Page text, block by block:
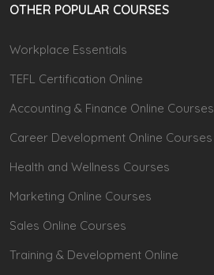
OTHER POPULAR COURSES
Workplace Essentials
TEFL Certification Online
Accounting & Finance Online Courses
Career Development Online Courses
Health and Wellness Courses
Marketing Online Courses
Sales Online Courses
Training & Development Online